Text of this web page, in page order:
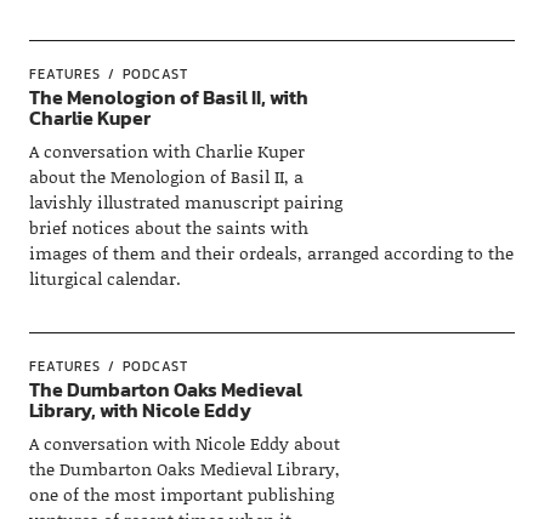
FEATURES PODCAST
The Menologion of Basil II, with
Charlie Kuper
A conversation with Charlie Kuper
about the Menologion of Basil II, a
lavishly illustrated manuscript pairing
brief notices about the saints with
images of them and their ordeals, arranged according to the
liturgical calendar.
FEATURES PODCAST
The Dumbarton Oaks Medieval
Library, with Nicole Eddy
A conversation with Nicole Eddy about
the Dumbarton Oaks Medieval Library,
one of the most important publishing